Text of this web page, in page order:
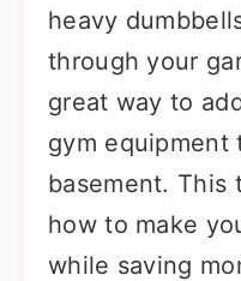
heavy
through your
great way to
gym equipment
basement. This
how to make
while saving